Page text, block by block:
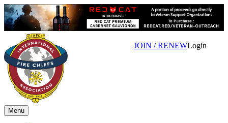
JOIN / RENEWLogin
Menu